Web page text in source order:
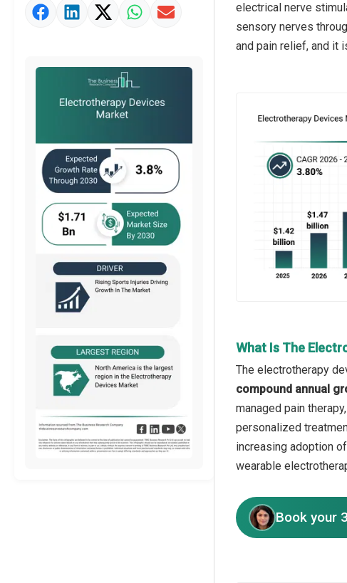
Market Value Definition
electrical nerve
sensory nerves
and pain relief, and it
What Is The
The electrotherapy
compound annual
managed pain
personalized
increasing adoption
wearable
Book your